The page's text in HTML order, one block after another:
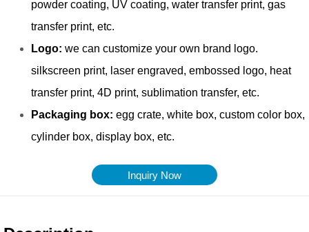
Inquiry Now